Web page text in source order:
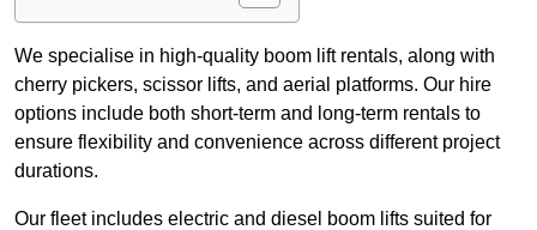
We specialise in high-quality boom lift rentals, along with
cherry pickers, scissor lifts, and aerial platforms. Our hire
options include both short-term and long-term rentals to
ensure flexibility and convenience across different project
durations.
Our fleet includes electric and diesel boom lifts suited for